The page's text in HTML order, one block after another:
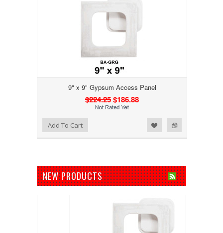
9" x 9" Gypsum Access Panel
$224.25$186.88
Add to Compare
Add to WishlistAdd To Cart
NEW PRODUCTS